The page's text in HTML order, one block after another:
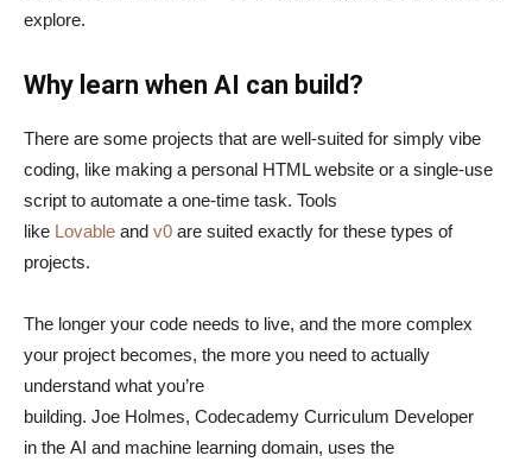
explore.
Why learn when AI can build?
There are some projects that are well-suited for simply vibe
coding, like making a personal HTML website or a single-use
script to automate a one-time task. Tools
like Lovable and v0 are suited exactly for these types of
projects.
The longer your code needs to live, and the more complex
your project becomes, the more you need to actually
understand what you’re
building. Joe Holmes, Codecademy Curriculum Developer
in the AI and machine learning domain, uses the